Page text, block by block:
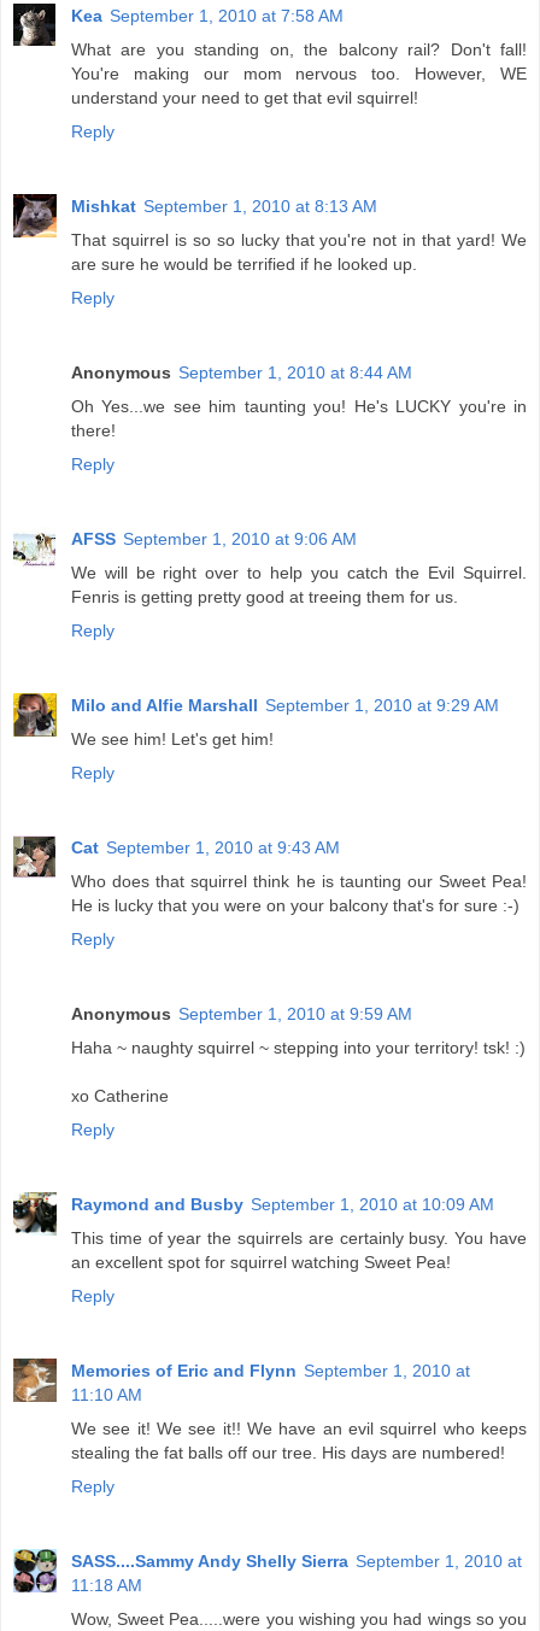
Kea September 1, 2010 at 7:58 AM
What are you standing on, the balcony rail? Don't fall!
You're making our mom nervous too. However, WE
understand your need to get that evil squirrel!
Reply
Mishkat September 1, 2010 at 8:13 AM
That squirrel is so so lucky that you're not in that yard! We
are sure he would be terrified if he looked up.
Reply
Anonymous September 1, 2010 at 8:44 AM
Oh Yes...we see him taunting you! He's LUCKY you're in
there!
Reply
AFSS September 1, 2010 at 9:06 AM
We will be right over to help you catch the Evil Squirrel.
Fenris is getting pretty good at treeing them for us.
Reply
Milo and Alfie Marshall September 1, 2010 at 9:29 AM
We see him! Let's get him!
Reply
Cat September 1, 2010 at 9:43 AM
Who does that squirrel think he is taunting our Sweet Pea!
He is lucky that you were on your balcony that's for sure :-)
Reply
Anonymous September 1, 2010 at 9:59 AM
Haha ~ naughty squirrel ~ stepping into your territory! tsk! :)
xo Catherine
Reply
Raymond and Busby September 1, 2010 at 10:09 AM
This time of year the squirrels are certainly busy. You have
an excellent spot for squirrel watching Sweet Pea!
Reply
Memories of Eric and Flynn September 1, 2010 at
11:10 AM
We see it! We see it!! We have an evil squirrel who keeps
stealing the fat balls off our tree. His days are numbered!
Reply
SASS....Sammy Andy Shelly Sierra September 1, 2010 at
11:18 AM
Wow, Sweet Pea.....were you wishing you had wings so you